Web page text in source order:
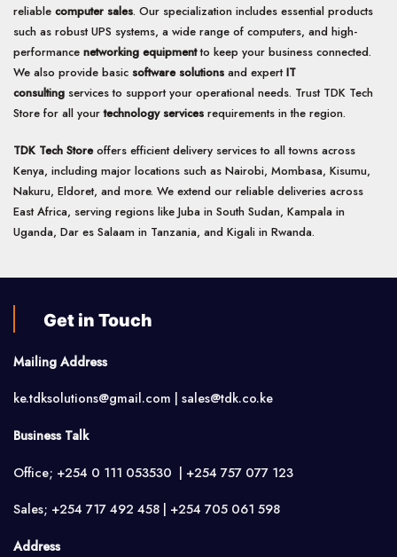
reliable computer sales. Our specialization includes essential products
such as robust UPS systems, a wide range of computers, and high-
performance networking equipmentto keep your business connected.
We also provide basic software solutions and expertIT
consulting services to support your operational needs. Trust TDK Tech
Store for all yourtechnology services requirements in the region.
TDK Tech Storeoffers efficient delivery services to all towns across
Kenya, including major locations such as Nairobi, Mombasa, Kisumu,
Nakuru, Eldoret, and more. We extend our reliable deliveries across
East Africa, serving regions like Juba in South Sudan, Kampala in
Uganda, Dar es Salaam in Tanzania, and Kigali in Rwanda.
Get in Touch
Mailing Address
ke.tdksolutions@gmail.com | sales@tdk.co.ke
Business Talk
Office; +254 0 111 053530 | +254 757 077 123
Sales; +254 717 492 458 | +254 705 061 598
Address